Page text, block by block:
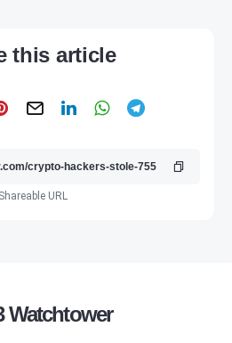
this article
Shareable URL
Watchtower